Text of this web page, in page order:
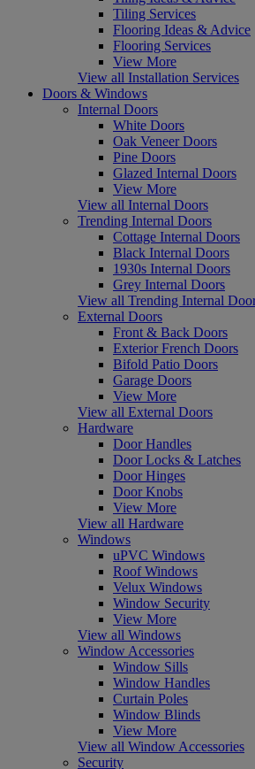
Tiling Services
Flooring Ideas & Advice
Flooring Services
View More
View all Installation Services
Doors & Windows
Internal Doors
White Doors
Oak Veneer Doors
Pine Doors
Glazed Internal Doors
View More
View all Internal Doors
Trending Internal Doors
Cottage Internal Doors
Black Internal Doors
1930s Internal Doors
Grey Internal Doors
View all Trending Internal
External Doors
Front & Back Doors
Exterior French Doors
Bifold Patio Doors
Garage Doors
View More
View all External Doors
Hardware
Door Handles
Door Locks & Latches
Door Hinges
Door Knobs
View More
View all Hardware
Windows
uPVC Windows
Roof Windows
Velux Windows
Window Security
View More
View all Windows
Window Accessories
Window Sills
Window Handles
Curtain Poles
Window Blinds
View More
View all Window Accessories
Security